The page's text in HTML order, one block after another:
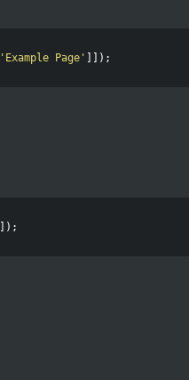
' Example Page ' ]]);
]);